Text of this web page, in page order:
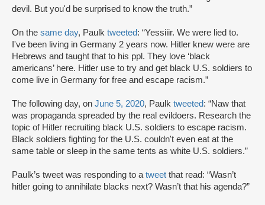
devil. But you'd be surprised to know the truth.”
On the same day, Paulk tweeted: “Yessiiir. We were lied to.
I've been living in Germany 2 years now. Hitler knew were are
Hebrews and taught that to his ppl. They love ‘black
americans’ here. Hitler use to try and get black U.S. soldiers to
come live in Germany for free and escape racism.”
The following day, on June 5, 2020, Paulk tweeted: “Naw that
was propaganda spreaded by the real evildoers. Research the
topic of Hitler recruiting black U.S. soldiers to escape racism.
Black soldiers fighting for the U.S. couldn't even eat at the
same table or sleep in the same tents as white U.S. soldiers.”
Paulk’s tweet was responding to a tweet that read: “Wasn’t
hitler going to annihilate blacks next? Wasn’t that his agenda?”